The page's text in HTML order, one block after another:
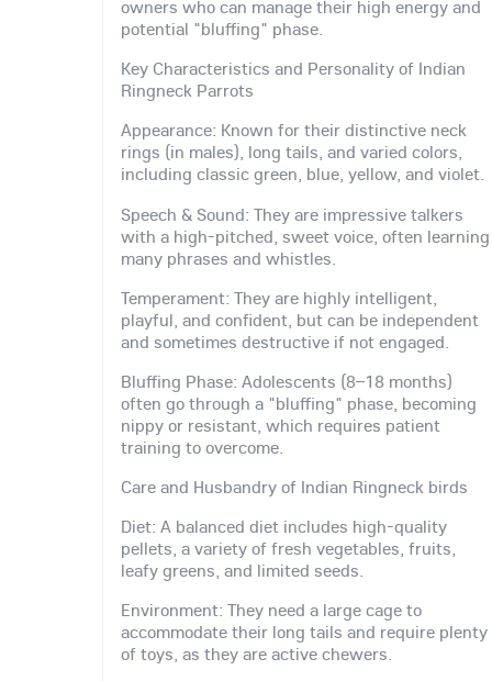
owners who can manage their high energy and
potential "bluffing" phase.
Key Characteristics and Personality of Indian
Ringneck Parrots
Appearance: Known for their distinctive neck
rings (in males), long tails, and varied colors,
including classic green, blue, yellow, and violet.
Speech & Sound: They are impressive talkers
with a high-pitched, sweet voice, often learning
many phrases and whistles.
Temperament: They are highly intelligent,
playful, and confident, but can be independent
and sometimes destructive if not engaged.
Bluffing Phase: Adolescents (8–18 months)
often go through a "bluffing" phase, becoming
nippy or resistant, which requires patient
training to overcome.
Care and Husbandry of Indian Ringneck birds
Diet: A balanced diet includes high-quality
pellets, a variety of fresh vegetables, fruits,
leafy greens, and limited seeds.
Environment: They need a large cage to
accommodate their long tails and require plenty
of toys, as they are active chewers.